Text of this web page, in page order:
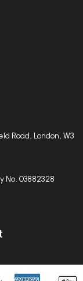
Road, London, W3
No. 03882328